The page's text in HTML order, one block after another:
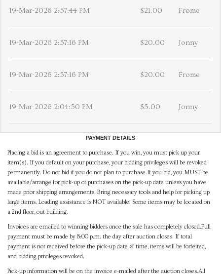
19-Mar-2026 2:57:44 PM $21.00 Frome
19-Mar-2026 2:57:16 PM $20.00 Jonny
19-Mar-2026 2:57:16 PM $20.00 Frome
19-Mar-2026 2:04:50 PM $5.00 Jonny
PAYMENT DETAILS
Placing a bid is an agreement to purchase. If you win, you must pick up your
item(s). If you default on your purchase, your bidding privileges will be revoked
permanently. Do not bid if you do not plan to purchase.If you bid, you MUST be
available/arrange for pick-up of purchases on the pick-up date unless you have
made prior shipping arrangements. Bring necessary tools and help for picking up
large items. Loading assistance is NOT available. Some items may be located on
a 2nd floor, out building.
Invoices are emailed to winning bidders once the sale has completely closed.Full
payment must be made by 8:00 p.m. the day after auction closes. If total
payment is not received before the pick-up date & time, items will be forfeited,
and bidding privileges revoked.
Pick-up information will be on the invoice e-mailed after the auction closes.All